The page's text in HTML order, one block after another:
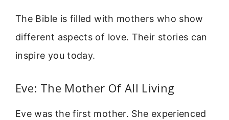
The Bible is filled with mothers who show
different aspects of love. Their stories can
inspire you today.
Eve: The Mother Of All Living
Eve was the first mother. She experienced